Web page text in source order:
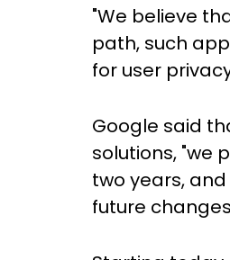
"We believe
path, such
for user
Google said
solutions, "we
two years,
future